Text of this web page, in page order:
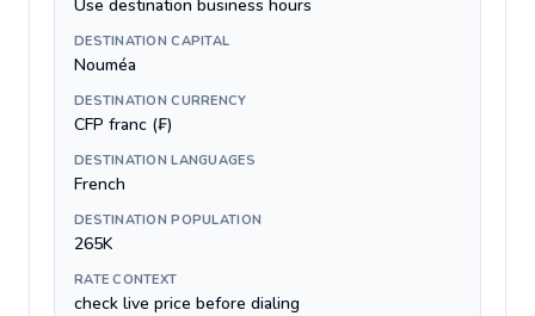
Use destination business hours
DESTINATION CAPITAL
Nouméa
DESTINATION CURRENCY
CFP franc (₣)
DESTINATION LANGUAGES
French
DESTINATION POPULATION
265K
RATE CONTEXT
check live price before dialing